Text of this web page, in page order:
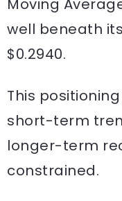
well beneath
$0.2940.
This
short-term
longer-term
constrained.